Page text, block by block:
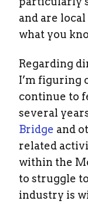
and are
what you
Regarding
I’m figuring
continue to
several
Bridge and
related
within the
to struggle
industry is